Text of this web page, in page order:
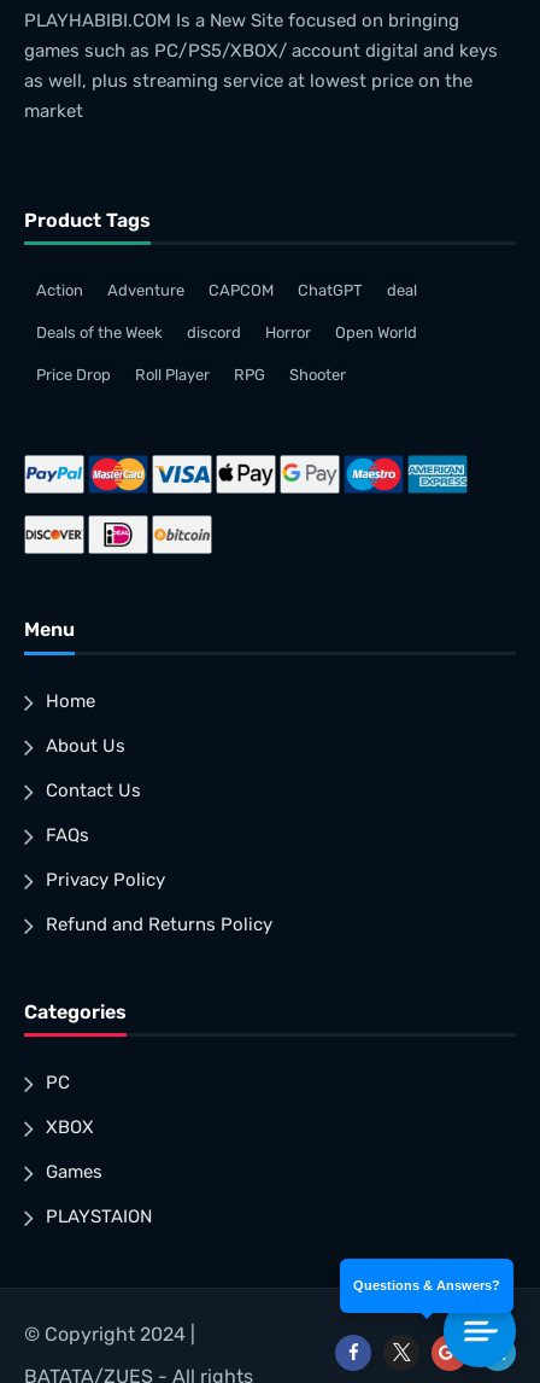
PLAYHABIBI.COM Is a New Site focused on bringing
games such as PC/PS5/XBOX/ account digital and keys
as well, plus streaming service at lowest price on the
market
Product Tags
Action Adventure CAPCOM ChatGPT deal
Deals of the Week discord Horror Open World
Price Drop Roll Player RPG Shooter
Menu
Home
About Us
Contact Us
FAQs
Privacy Policy
Refund and Returns Policy
Categories
PC
XBOX
Games
PLAYSTAION
© Copyright 2024 |
BATATA/ZUES - All rights
Questions & Answers?